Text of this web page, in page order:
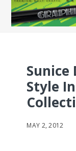
Sunice
Style
MAY 2, 2012